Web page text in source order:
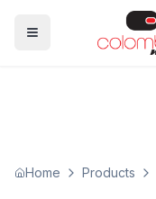
Home Products